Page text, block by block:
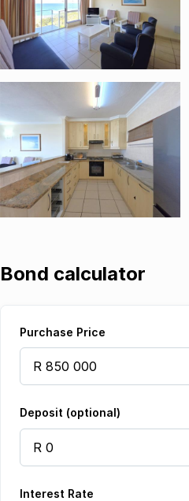
Bond calculator
Purchase Price
Deposit (optional)
Interest Rate